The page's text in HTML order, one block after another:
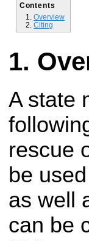
Contents
Overview
Citing
A state
rescue
be
as well
can be